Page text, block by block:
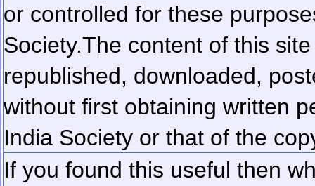
or controlled for these
Society.The content of this
republished, downloaded,
without first obtaining written
India Society or that of the
If you found this useful then